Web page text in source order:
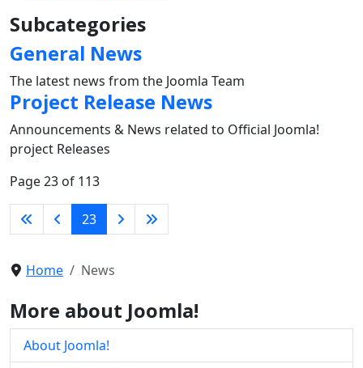
Subcategories
General News
The latest news from the Joomla Team
Project Release News
Announcements & News related to Official Joomla!
project Releases
Page 23 of 113
23
Home News
More about Joomla!
About Joomla!